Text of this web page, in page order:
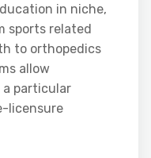
in niche,
sports related
to orthopedics
allow
a particular
licensure